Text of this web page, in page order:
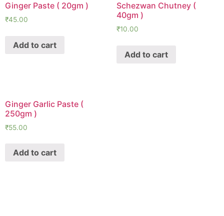
Ginger Paste ( 20gm )
₹45.00
Add to cart
Schezwan Chutney (
40gm )
₹10.00
Add to cart
Ginger Garlic Paste (
250gm )
₹55.00
Add to cart